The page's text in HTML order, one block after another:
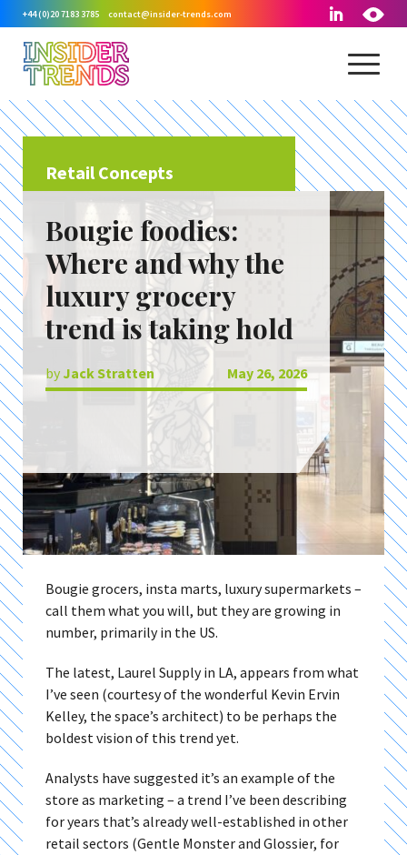
+44 (0)20 7183 3785 contact@insider-trends.com
Retail Concepts
Bougie foodies:
Where and why the
luxury grocery
trend is taking hold
byJack Stratten May 26, 2026
Bougie grocers, insta marts, luxury supermarkets –
call them what you will, but they are growing in
number, primarily in the US.
The latest, Laurel Supply in LA, appears from what
I’ve seen (courtesy of the wonderful Kevin Ervin
Kelley, the space’s architect) to be perhaps the
boldest vision of this trend yet.
Analysts have suggested it’s an example of the
store as marketing – a trend I’ve been describing
for years that’s already well-established in other
retail sectors (Gentle Monster and Glossier, for